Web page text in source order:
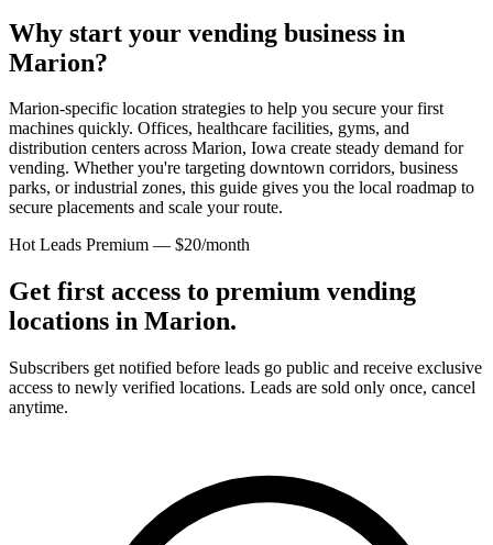
Why start your vending business in
Marion?
Marion-specific location strategies to help you secure your first
machines quickly. Offices, healthcare facilities, gyms, and
distribution centers across Marion, Iowa create steady demand for
vending. Whether you're targeting downtown corridors, business
parks, or industrial zones, this guide gives you the local roadmap to
secure placements and scale your route.
Hot Leads Premium — $20/month
Get first access to premium vending
locations in Marion.
Subscribers get notified before leads go public and receive exclusive
access to newly verified locations. Leads are sold only once, cancel
anytime.